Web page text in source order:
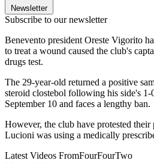
Newsletter
Subscribe to our newsletter
Benevento president Oreste Vigorito
to treat a wound caused the club's
drugs test.
The 29-year-old returned a positive
steroid clostebol following his side's
September 10 and faces a lengthy ban.
However, the club have protested
Lucioni was using a medically
Latest Videos FromFourFourTwo